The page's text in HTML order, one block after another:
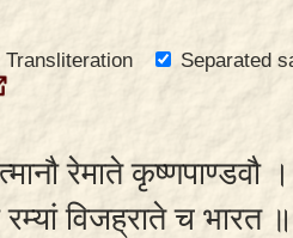
Transliteration Separated
रेमाते कृष्णपाण्डवौ ।
रम्यां विजह्राते च भारत